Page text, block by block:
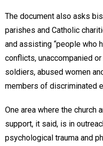
The document also asks
parishes and Catholic
and assisting “people who
conflicts, unaccompanied
soldiers, abused women
members of discriminated
One area where the church
support, it said, is in
psychological trauma and